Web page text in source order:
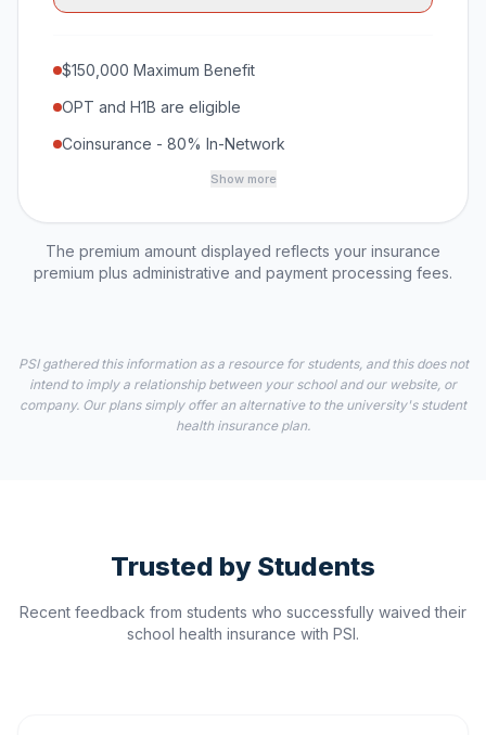
$150,000 Maximum Benefit
OPT and H1B are eligible
Coinsurance - 80% In-Network
Show more
The premium amount displayed reflects your insurance
premium plus administrative and payment processing fees.
PSI gathered this information as a resource for students, and this does not
intend to imply a relationship between your school and our website, or
company. Our plans simply offer an alternative to the university's student
health insurance plan.
Trusted by Students
Recent feedback from students who successfully waived their
school health insurance with PSI.